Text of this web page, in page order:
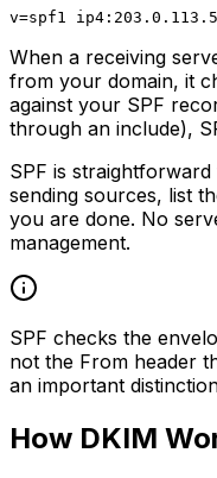
When a receiving
from your domain, it
against your SPF
through an include),
SPF is
sending sources, list
you are done. No
management.
SPF checks the
not the From header
an important
How DKIM